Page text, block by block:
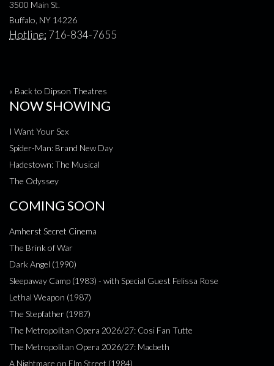
3500 Main St.
Buffalo, NY 14226
Hotline: 716-834-7655
« Back to Dipson Theatres
NOW SHOWING
I Want Your Sex
Spider-Man: Brand New Day
Hadestown: The Musical
The Odyssey
COMING SOON
Amherst Secret Cinema
The Brink of War
Dark Angel (1990)
Sleepaway Camp (1983) - with Special Guest Felissa Rose
Lethal Weapon (1987)
The Stepfather (1987)
The Metropolitan Opera 2026/27: Cosi Fan Tutte
The Metropolitan Opera 2026/27: Macbeth
A Nightmare on Elm Street (1984)